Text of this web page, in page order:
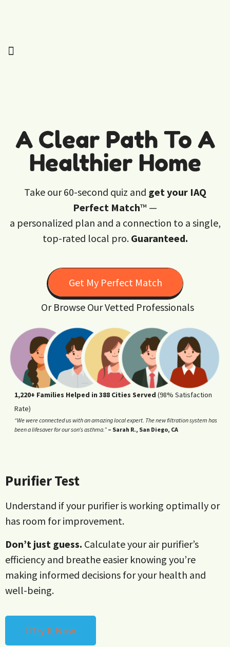
A Clear Path To A
Healthier Home
Take our 60-second quiz and get your IAQ
Perfect Match™ —
a personalized plan and a connection to a single,
top-rated local pro. Guaranteed.
Get My Perfect Match
Or Browse Our Vetted Professionals
1,220+ Families Helped in 388 Cities Served (98% Satisfaction
Rate)
“We were connected us with an amazing local expert. The new filtration system has
been a lifesaver for our son’s asthma.” – Sarah R., San Diego, CA
Purifier Test
Understand if your purifier is working optimally or
has room for improvement.
Don’t just guess. Calculate your air purifier’s
efficiency and breathe easier knowing you’re
making informed decisions for your health and
well-being.
Try It Now